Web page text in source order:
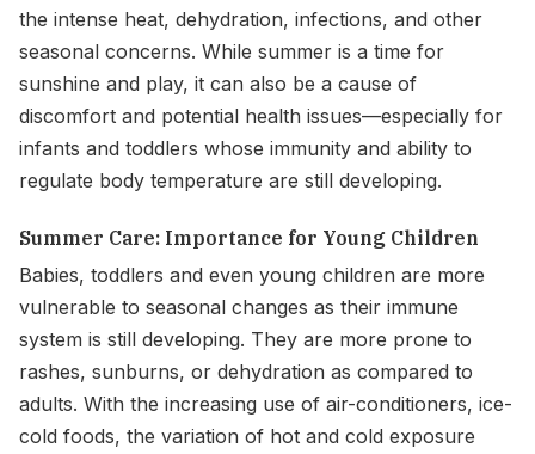
the intense heat, dehydration, infections, and other
seasonal concerns. While summer is a time for
sunshine and play, it can also be a cause of
discomfort and potential health issues—especially for
infants and toddlers whose immunity and ability to
regulate body temperature are still developing.
Summer Care: Importance for Young Children
Babies, toddlers and even young children are more
vulnerable to seasonal changes as their immune
system is still developing. They are more prone to
rashes, sunburns, or dehydration as compared to
adults. With the increasing use of air-conditioners, ice-
cold foods, the variation of hot and cold exposure